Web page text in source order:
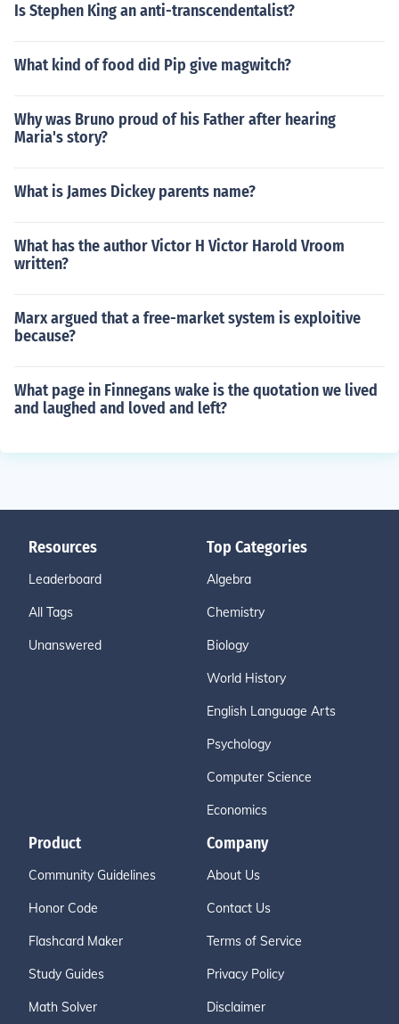
Is Stephen King an anti-transcendentalist?
What kind of food did Pip give magwitch?
Why was Bruno proud of his Father after hearing
Maria's story?
What is James Dickey parents name?
What has the author Victor H Victor Harold Vroom
written?
Marx argued that a free-market system is exploitive
because?
What page in Finnegans wake is the quotation we lived
and laughed and loved and left?
Resources
Leaderboard
All Tags
Unanswered
Top Categories
Algebra
Chemistry
Biology
World History
English Language Arts
Psychology
Computer Science
Economics
Product
Community Guidelines
Honor Code
Flashcard Maker
Study Guides
Math Solver
Company
About Us
Contact Us
Terms of Service
Privacy Policy
Disclaimer